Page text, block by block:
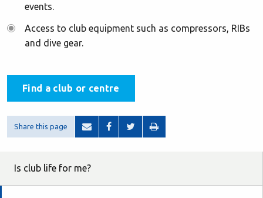
events.
Access to club equipment such as compressors, RIBs
and dive gear.
Find a club or centre
Share this page
Is club life for me?